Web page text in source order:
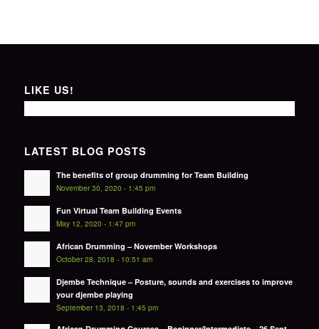
LIKE US!
LATEST BLOG POSTS
The benefits of group drumming for Team Building
November 30, 2020 - 1:45 pm
Fun Virtual Team Building Events
May 12, 2020 - 1:47 pm
African Drumming – November Workshops
October 28, 2018 - 10:51 am
Djembe Technique – Posture, sounds and exercises to improve
your djembe playing
September 13, 2018 - 1:45 pm